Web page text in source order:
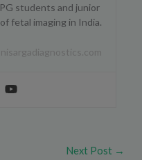
students and junior
fetal imaging in India.
nisargadiagnostics.com
Next Post →